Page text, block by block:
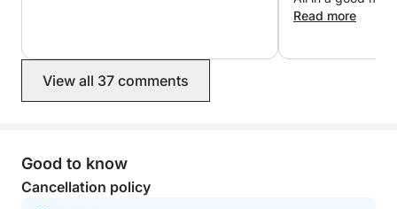
a group of 4-5 people. However, I'm open to any
itinerary of your dreams.
I'll be your captain on board. As a former merchant
MANDATORY OPTIONS (to be paid locally):
thank you!
Read more
View all 37 comments
Good to know
Cancellation policy